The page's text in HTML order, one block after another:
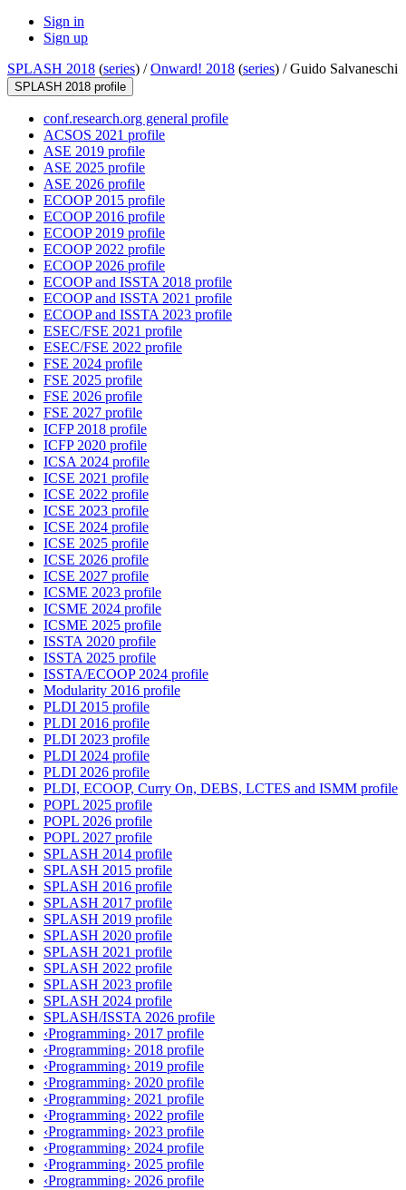
Sign in
Sign up
SPLASH 2018 (series) /Onward! 2018 (series) /Guido Salvaneschi
SPLASH 2018 profile
conf.research.org general profile
ACSOS 2021 profile
ASE 2019 profile
ASE 2025 profile
ASE 2026 profile
ECOOP 2015 profile
ECOOP 2016 profile
ECOOP 2019 profile
ECOOP 2022 profile
ECOOP 2026 profile
ECOOP and ISSTA 2018 profile
ECOOP and ISSTA 2021 profile
ECOOP and ISSTA 2023 profile
ESEC/FSE 2021 profile
ESEC/FSE 2022 profile
FSE 2024 profile
FSE 2025 profile
FSE 2026 profile
FSE 2027 profile
ICFP 2018 profile
ICFP 2020 profile
ICSA 2024 profile
ICSE 2021 profile
ICSE 2022 profile
ICSE 2023 profile
ICSE 2024 profile
ICSE 2025 profile
ICSE 2026 profile
ICSE 2027 profile
ICSME 2023 profile
ICSME 2024 profile
ICSME 2025 profile
ISSTA 2020 profile
ISSTA 2025 profile
ISSTA/ECOOP 2024 profile
Modularity 2016 profile
PLDI 2015 profile
PLDI 2016 profile
PLDI 2023 profile
PLDI 2024 profile
PLDI 2026 profile
PLDI, ECOOP, Curry On, DEBS, LCTES and ISMM profile
POPL 2025 profile
POPL 2026 profile
POPL 2027 profile
SPLASH 2014 profile
SPLASH 2015 profile
SPLASH 2016 profile
SPLASH 2017 profile
SPLASH 2019 profile
SPLASH 2020 profile
SPLASH 2021 profile
SPLASH 2022 profile
SPLASH 2023 profile
SPLASH 2024 profile
SPLASH/ISSTA 2026 profile
‹Programming› 2017 profile
‹Programming› 2018 profile
‹Programming› 2019 profile
‹Programming› 2020 profile
‹Programming› 2021 profile
‹Programming› 2022 profile
‹Programming› 2023 profile
‹Programming› 2024 profile
‹Programming› 2025 profile
‹Programming› 2026 profile